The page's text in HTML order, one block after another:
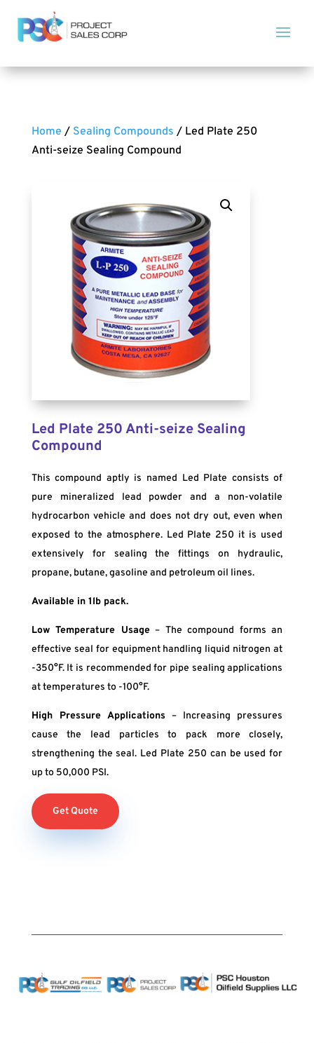
Home / Sealing Compounds / Led Plate 250
Anti-seize Sealing Compound
Led Plate 250 Anti-seize Sealing
Compound
This compound aptly is named Led Plate consists of
pure mineralized lead powder and a non-volatile
hydrocarbon vehicle and does not dry out, even when
exposed to the atmosphere. Led Plate 250 it is used
extensively for sealing the fittings on hydraulic,
propane, butane, gasoline and petroleum oil lines.
Available in 1lb pack.
Low Temperature Usage– The compound forms an
effective seal for equipment handling liquid nitrogen at
-350°F. It is recommended for pipe sealing applications
at temperatures to -100°F.
High Pressure Applications – Increasing pressures
cause the lead particles to pack more closely,
strengthening the seal. Led Plate 250 can be used for
up to 50,000 PSI.
Get Quote